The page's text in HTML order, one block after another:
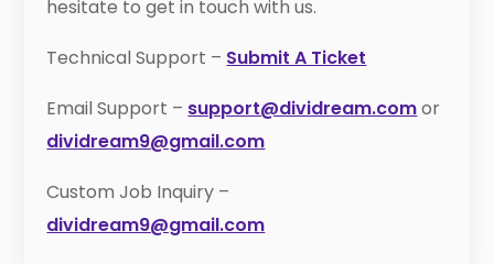
hesitate to get in touch with us.
Technical Support – Submit A Ticket
Email Support – support@dividream.comor
dividream9@gmail.com
Custom Job Inquiry –
dividream9@gmail.com